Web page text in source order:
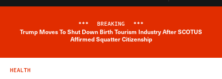
Breaking News Alert
*** BREAKING ***
Trump Moves To Shut Down Birth Tourism Industry After SCOTUS
Affirmed Squatter Citizenship
HEALTH